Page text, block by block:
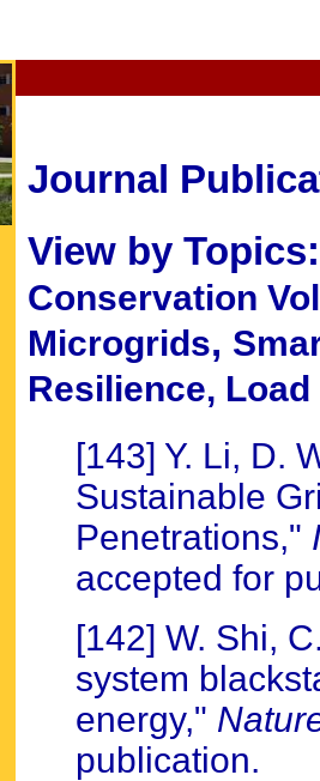
Journal
View by
Conservation
Microgrids,
Resilience,
[143] Y. Li, D.
Sustainable
Penetrations,"
accepted for
[142] W. Shi,
system
energy,"
publication.